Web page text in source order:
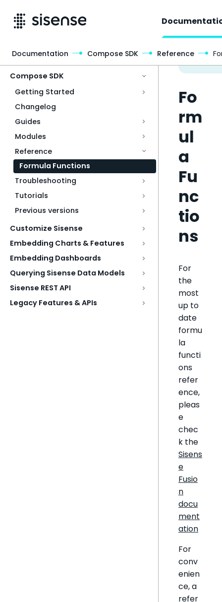
Compose SDK
Getting Started
Changelog
Guides
Modules
Reference
Formula Functions
Troubleshooting
Tutorials
Previous versions
Customize Sisense
Embedding Charts & Features
Embedding Dashboards
Querying Sisense Data Models
Sisense REST API
Legacy Features & APIs
Fo
rm
ul
a
Fu
nc
tio
ns
For
the
most
up to
date
formu
la
functi
ons
refer
ence,
pleas
e
chec
k the
Sisens
e
Fusio
n
docu
ment
ation
For
conv
enien
ce, a
refer
Documentation Compose SDK Reference